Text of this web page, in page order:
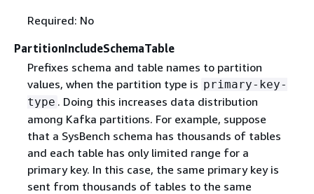
Required: No
PartitionIncludeSchemaTable
Prefixes schema and table names to partition
values, when the partition type is primary-key-
type . Doing this increases data distribution
among Kafka partitions. For example, suppose
that a SysBench schema has thousands of tables
and each table has only limited range for a
primary key. In this case, the same primary key is
sent from thousands of tables to the same